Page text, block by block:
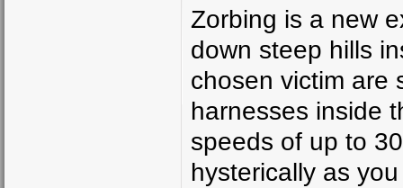
Zorbing is a new
down steep hills
chosen victim are
harnesses inside
speeds of up to
hysterically as